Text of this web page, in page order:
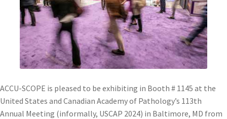
ACCU-SCOPE is pleased to be exhibiting in Booth # 1145 at the
United States and Canadian Academy of Pathology’s 113th
Annual Meeting (informally, USCAP 2024) in Baltimore, MD from